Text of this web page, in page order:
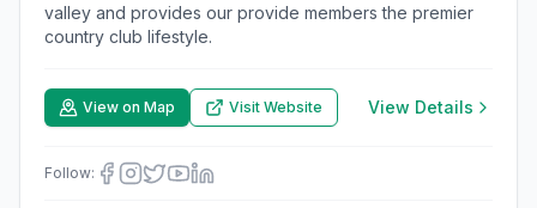
valley and provides our provide members the premier
country club lifestyle.
View on Map Visit Website View Details
Follow: